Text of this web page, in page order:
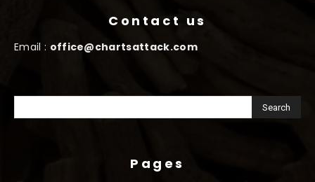
Contact us
Email : office@chartsattack.com
Pages